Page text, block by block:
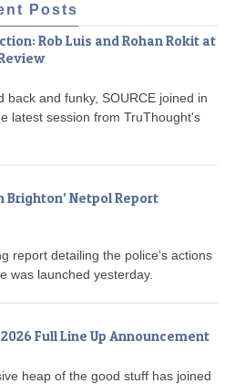
Posts
Rob Luis and Rohan Rokit at
back and funky, SOURCE joined in
latest session from TruThought's
Brighton’ Netpol Report
report detailing the police's actions
was launched yesterday.
Full Line Up Announcement
heap of the good stuff has joined